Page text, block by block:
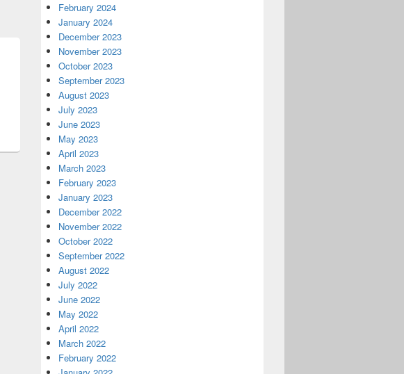
February 2024
January 2024
December 2023
November 2023
October 2023
September 2023
August 2023
July 2023
June 2023
May 2023
April 2023
March 2023
February 2023
January 2023
December 2022
November 2022
October 2022
September 2022
August 2022
July 2022
June 2022
May 2022
April 2022
March 2022
February 2022